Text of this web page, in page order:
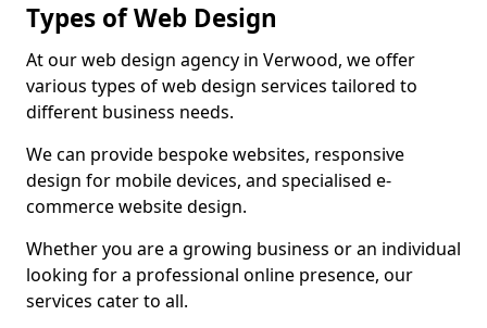
Types of Web Design
At our web design agency in Verwood, we offer
various types of web design services tailored to
different business needs.
We can provide bespoke websites, responsive
design for mobile devices, and specialised e-
commerce website design.
Whether you are a growing business or an individual
looking for a professional online presence, our
services cater to all.